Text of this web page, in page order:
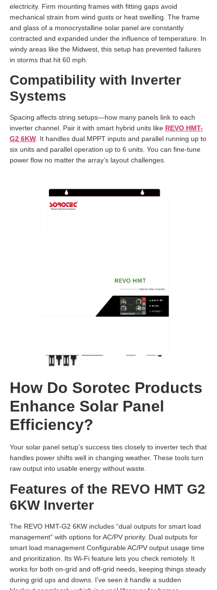
electricity. Firm mounting frames with fitting gaps avoid
mechanical strain from wind gusts or heat swelling. The frame
and glass of a monocrystalline solar panel are constantly
contracted and expanded under the influence of temperature. In
windy areas like the Midwest, this setup has prevented failures
in storms that hit 60 mph.
Compatibility with Inverter
Systems
Spacing affects string setups—how many panels link to each
inverter channel. Pair it with smart hybrid units like REVO HMT-
G2 6KW. It handles dual MPPT inputs and parallel running up to
six units and parallel operation up to 6 units. You can fine-tune
power flow no matter the array’s layout challenges.
How Do Sorotec Products
Enhance Solar Panel
Efficiency?
Your solar panel setup’s success ties closely to inverter tech that
handles power shifts well in changing weather. These tools turn
raw output into usable energy without waste.
Features of the REVO HMT G2
6KW Inverter
The REVO HMT-G2 6KW includes “dual outputs for smart load
management” with options for AC/PV priority. Dual outputs for
smart load management Configurable AC/PV output usage time
and prioritization. Its Wi-Fi feature lets you check remotely. It
works for both on-grid and off-grid needs, keeping things steady
during grid ups and downs. I’ve seen it handle a sudden